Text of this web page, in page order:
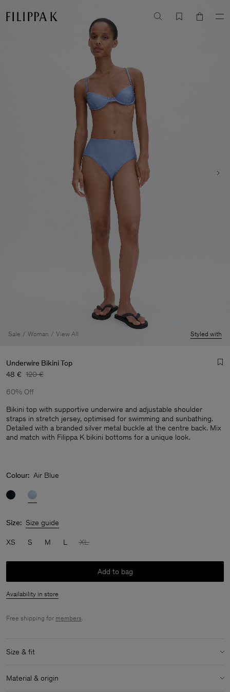
Man
Sale Woman View All Styled with
Underwire Bikini Top
48 € 120 €
60% Off
Bikini top with supportive underwire and adjustable shoulder
straps in stretch jersey, optimised for swimming and sunbathing.
Detailed with a branded silver metal buckle at the centre back. Mix
and match with Filippa K bikini bottoms for a unique look.
Colour: Air Blue
Size: Size guide
XS S M L XL
Add to bag
Availability in store
Free shipping for members.
Size & fit
Size & fit details:
Material & origin